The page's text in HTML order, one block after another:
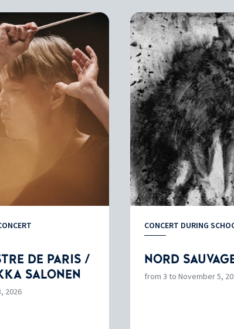
DE PARIS /
SALONEN
2026
CONCERT DURING
NORD
from 3 to November 5,